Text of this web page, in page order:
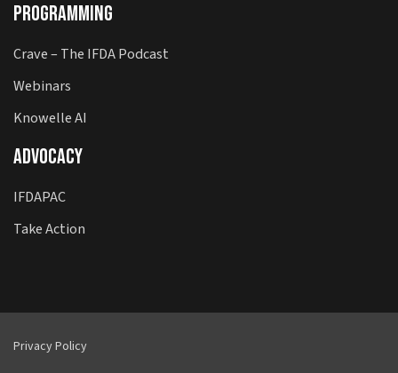
Programming
Crave – The IFDA Podcast
Webinars
Knowelle AI
Advocacy
IFDAPAC
Take Action
Privacy Policy